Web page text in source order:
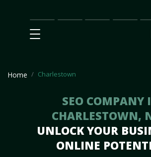
Main
SEO
Prices Partnership
Home Charlestown
SEO COMPANY
CHARLESTOWN,
UNLOCK YOUR
ONLINE